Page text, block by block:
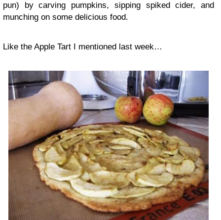
pun) by carving pumpkins, sipping spiked cider, and
munching on some delicious food.
Like the Apple Tart I mentioned last week…